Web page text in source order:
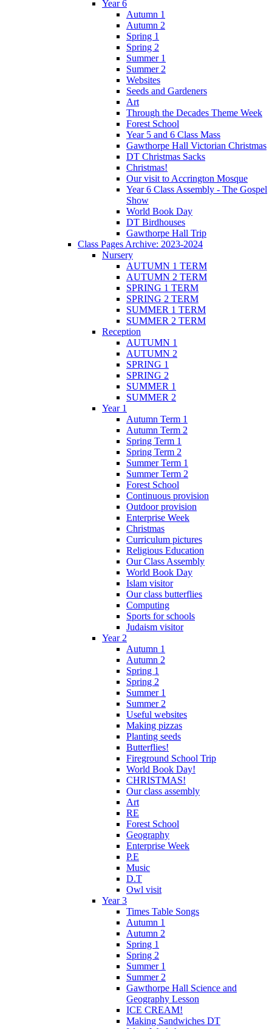
Year 6
Autumn 1
Autumn 2
Spring 1
Spring 2
Summer 1
Summer 2
Websites
Seeds and Gardeners
Art
Through the Decades Theme Week
Forest School
Year 5 and 6 Class Mass
Gawthorpe Hall Victorian Christmas
DT Christmas Sacks
Christmas!
Our visit to Accrington Mosque
Year 6 Class Assembly - The Gospel
Show
World Book Day
DT Birdhouses
Gawthorpe Hall Trip
Class Pages Archive: 2023-2024
Nursery
AUTUMN 1 TERM
AUTUMN 2 TERM
SPRING 1 TERM
SPRING 2 TERM
SUMMER 1 TERM
SUMMER 2 TERM
Reception
AUTUMN 1
AUTUMN 2
SPRING 1
SPRING 2
SUMMER 1
SUMMER 2
Year 1
Autumn Term 1
Autumn Term 2
Spring Term 1
Spring Term 2
Summer Term 1
Summer Term 2
Forest School
Continuous provision
Outdoor provision
Enterprise Week
Christmas
Curriculum pictures
Religious Education
Our Class Assembly
World Book Day
Islam visitor
Our class butterflies
Computing
Sports for schools
Judaism visitor
Year 2
Autumn 1
Autumn 2
Spring 1
Spring 2
Summer 1
Summer 2
Useful websites
Making pizzas
Planting seeds
Butterflies!
Fireground School Trip
World Book Day!
CHRISTMAS!
Our class assembly
Art
RE
Forest School
Geography
Enterprise Week
P.E
Music
D.T
Owl visit
Year 3
Times Table Songs
Autumn 1
Autumn 2
Spring 1
Spring 2
Summer 1
Summer 2
Gawthorpe Hall Science and
Geography Lesson
ICE CREAM!
Making Sandwiches DT